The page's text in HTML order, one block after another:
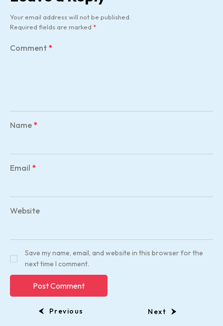
Your email address will not be published.
Required fields are marked *
Comment *
Name *
Email *
Website
Save my name, email, and website in this browser for the
next time I comment.
Previous Next